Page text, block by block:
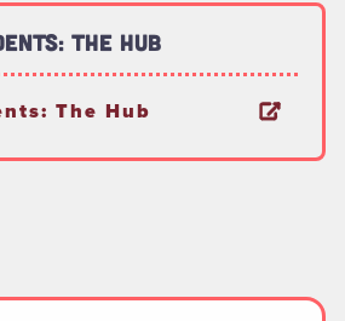
The Hub
The Hub